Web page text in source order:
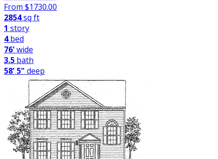
From $1730.00
2854sq ft
1 story
4bed
76'wide
3.5 bath
58' 5" deep